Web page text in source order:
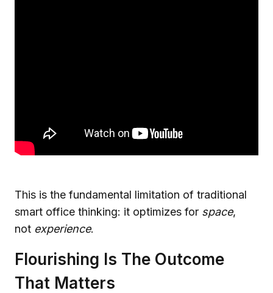
This is the fundamental limitation of traditional
smart office thinking: it optimizes for space,
not experience.
Flourishing Is The Outcome
That Matters